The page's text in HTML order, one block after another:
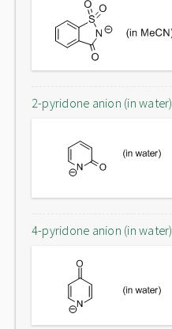
2-pyridone anion (in water)
4-pyridone anion (in water)